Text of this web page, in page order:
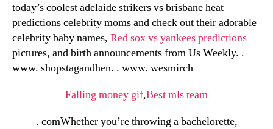
today’s coolest adelaide strikers vs brisbane heat
predictions celebrity moms and check out their adorable
celebrity baby names, Red sox vs yankees predictions
pictures, and birth announcements from Us Weekly. .
www. shopstagandhen. . www. wesmirch
Falling money gif,Best mls team
. comWhether you’re throwing a bachelorette,